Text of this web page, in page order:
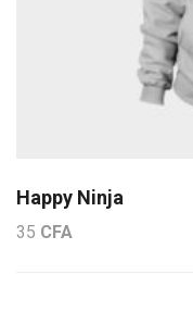
Happy Ninja
35 CFA